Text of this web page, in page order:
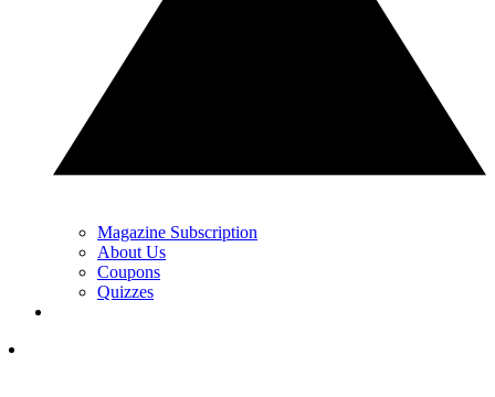
Magazine Subscription
About Us
Coupons
Quizzes